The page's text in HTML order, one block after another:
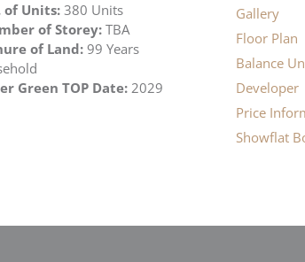
of Units: 380 Units
of Storey:TBA
of Land:99 Years
Green TOP Date: 2029
Gallery
Floor Plan
Balance
Developer
Price
Showflat